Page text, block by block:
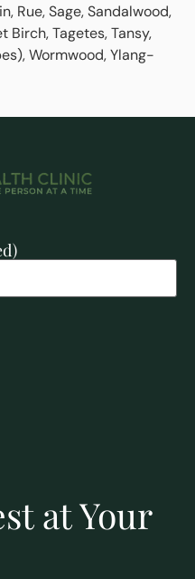
Rue, Sage, Sandalwood,
Birch, Tagetes, Tansy,
Wormwood, Ylang-
at Your